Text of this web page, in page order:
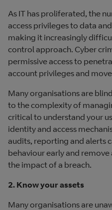
As IT has proliferated, the
access privileges to data
making it increasingly
control approach. Cyber
permissive access to
account privileges and
Many organisations are
to the complexity of
critical to understand your
identity and access
audits, reporting and alerts
behaviour early and
the impact of a breach.
2. Know your assets
Many organisations are